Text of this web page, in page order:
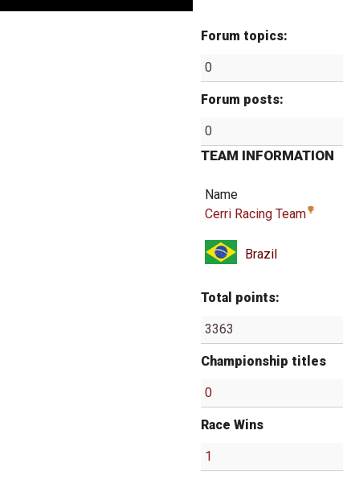
Forum topics:
0
Forum posts:
0
TEAM INFORMATION
Name
Cerri Racing Team
Brazil
Total points:
3363
Championship titles
0
Race Wins
1